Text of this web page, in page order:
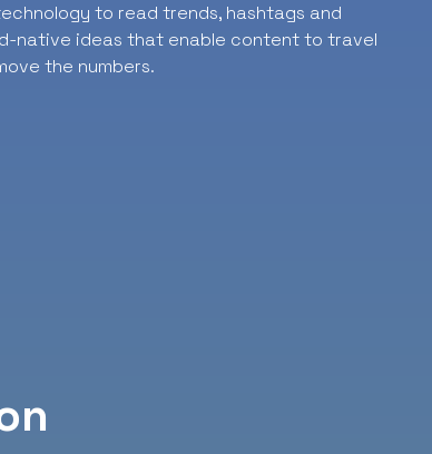
to read trends, hashtags and
native ideas that enable content to travel
the numbers.